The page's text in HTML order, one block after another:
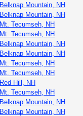
Belknap Mountain, NH
Belknap Mountain, NH
Mt. Tecumseh, NH
Mt. Tecumseh, NH
Belknap Mountain, NH
Belknap Mountain, NH
Mt. Tecumseh, NH
Mt. Tecumseh, NH
Red Hill, NH
Mt. Tecumseh, NH
Belknap Mountain, NH
Belknap Mountain, NH